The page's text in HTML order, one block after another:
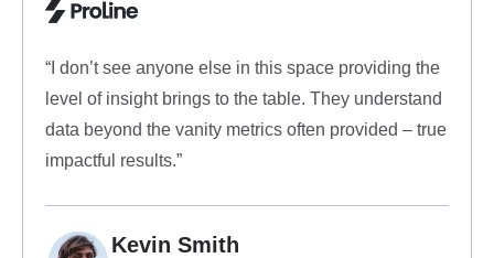
“I don’t see anyone else in this space providing the
level of insight brings to the table. They understand
data beyond the vanity metrics often provided – true
impactful results.”
Kevin Smith